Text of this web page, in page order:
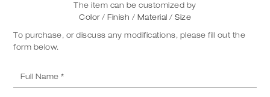
The item can be customized by
Color / Finish / Material / Size
To purchase, or discuss any modifications, please fill out the
form below.